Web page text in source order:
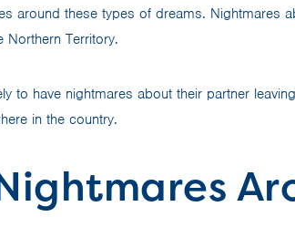
around these types of dreams. Nightmares
Territory.
to have nightmares about their partner
in the country.